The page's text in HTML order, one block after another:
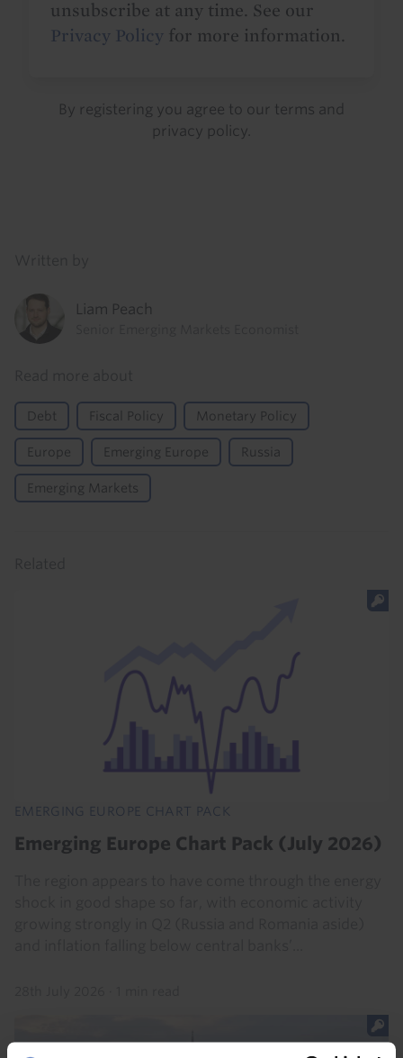
unsubscribe at any time. See our
Privacy Policy for more information.
By registering you agree to our terms and
privacy policy
Liam Peach
Debt Fiscal Policy Monetary Policy
Europe Emerging Europe Russia
Emerging Markets
EMERGING EUROPE CHART PACK
Emerging Europe Chart Pack (July 2026)